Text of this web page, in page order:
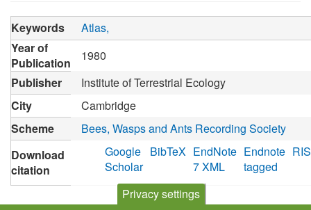
Keywords
Atlas
Year of
Publication
1980
Publisher
Institute of Terrestrial Ecology
City
Cambridge
Scheme
Bees, Wasps and Ants Recording Society
Download
citation
Google
Scholar
BibTeX EndNote
7 XML
Endnote
tagged
RIS
Privacy settings